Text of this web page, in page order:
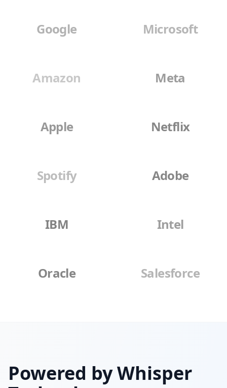
Google Microsoft
Amazon Meta
Apple Netflix
Spotify Adobe
IBM Intel
Oracle Salesforce
Powered by Whisper